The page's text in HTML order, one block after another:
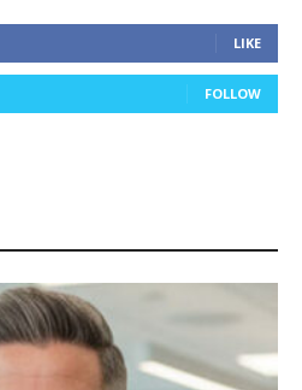
LIKE
FOLLOW